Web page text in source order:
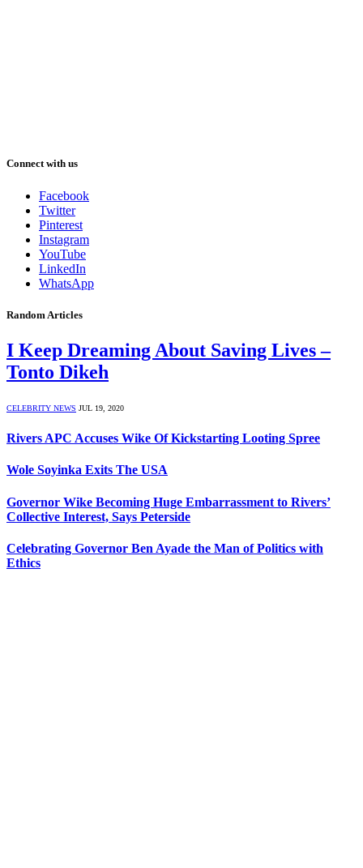
Connect with us
Facebook
Twitter
Pinterest
Instagram
YouTube
LinkedIn
WhatsApp
Random Articles
I Keep Dreaming About Saving Lives –
Tonto Dikeh
CELEBRITY NEWS JUL 19, 2020
Rivers APC Accuses Wike Of Kickstarting Looting Spree
Wole Soyinka Exits The USA
Governor Wike Becoming Huge Embarrassment to Rivers’
Collective Interest, Says Peterside
Celebrating Governor Ben Ayade the Man of Politics with
Ethics